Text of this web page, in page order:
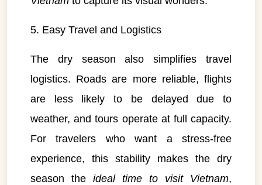
5. Easy Travel and Logistics
The dry season also simplifies travel
logistics. Roads are more reliable, flights
are less likely to be delayed due to
weather, and tours operate at full capacity.
For travelers who want a stress-free
experience, this stability makes the dry
season the ideal time to visit Vietnam,